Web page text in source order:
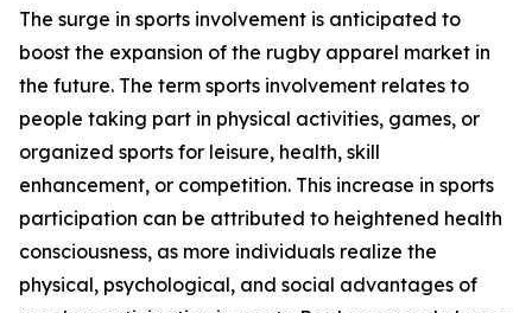
The surge in sports involvement is anticipated to
boost the expansion of the rugby apparel market in
the future. The term sports involvement relates to
people taking part in physical activities, games, or
organized sports for leisure, health, skill
enhancement, or competition. This increase in sports
participation can be attributed to heightened health
consciousness, as more individuals realize the
physical, psychological, and social advantages of